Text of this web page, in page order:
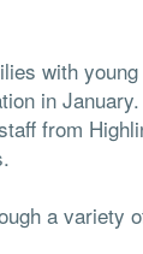
with
in
from
a variety